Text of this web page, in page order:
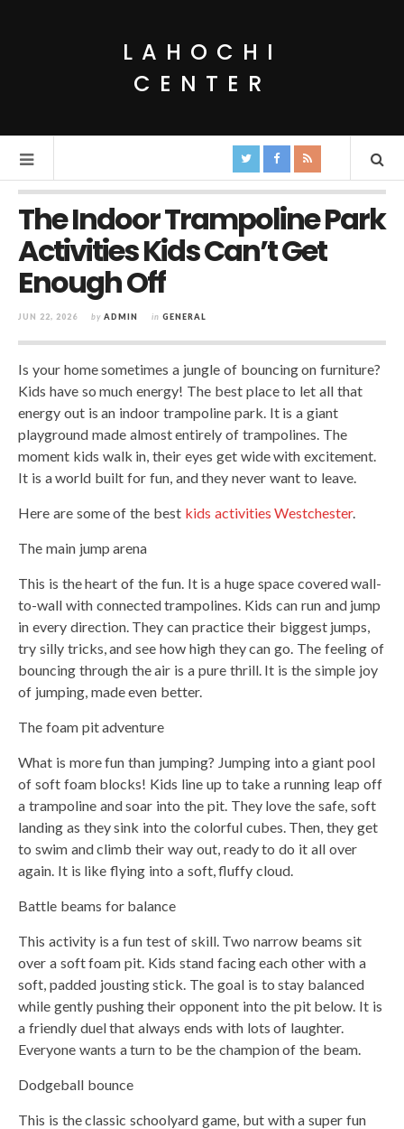
LAHOCHI
CENTER
The Indoor Trampoline Park
Activities Kids Can’t Get
Enough Off
JUN 22, 2026 by ADMIN in GENERAL
Is your home sometimes a jungle of bouncing on furniture?
Kids have so much energy! The best place to let all that
energy out is an indoor trampoline park. It is a giant
playground made almost entirely of trampolines. The
moment kids walk in, their eyes get wide with excitement.
It is a world built for fun, and they never want to leave.
Here are some of the best kids activities Westchester.
The main jump arena
This is the heart of the fun. It is a huge space covered wall-
to-wall with connected trampolines. Kids can run and jump
in every direction. They can practice their biggest jumps,
try silly tricks, and see how high they can go. The feeling of
bouncing through the air is a pure thrill. It is the simple joy
of jumping, made even better.
The foam pit adventure
What is more fun than jumping? Jumping into a giant pool
of soft foam blocks! Kids line up to take a running leap off
a trampoline and soar into the pit. They love the safe, soft
landing as they sink into the colorful cubes. Then, they get
to swim and climb their way out, ready to do it all over
again. It is like flying into a soft, fluffy cloud.
Battle beams for balance
This activity is a fun test of skill. Two narrow beams sit
over a soft foam pit. Kids stand facing each other with a
soft, padded jousting stick. The goal is to stay balanced
while gently pushing their opponent into the pit below. It is
a friendly duel that always ends with lots of laughter.
Everyone wants a turn to be the champion of the beam.
Dodgeball bounce
This is the classic schoolyard game, but with a super fun